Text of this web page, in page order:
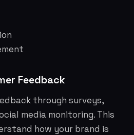
Feedback
through surveys,
media monitoring. This
how your brand is